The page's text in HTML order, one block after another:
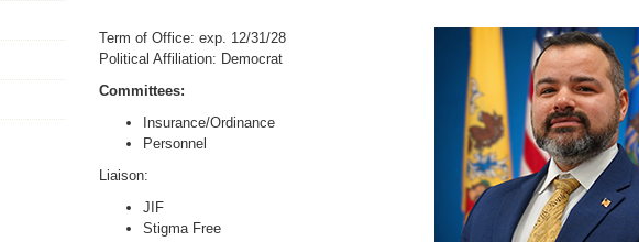
Term of Office: exp. 12/31/28
Political Affiliation: Democrat
Committees:
Insurance/Ordinance
Personnel
Liaison:
JIF
Stigma Free